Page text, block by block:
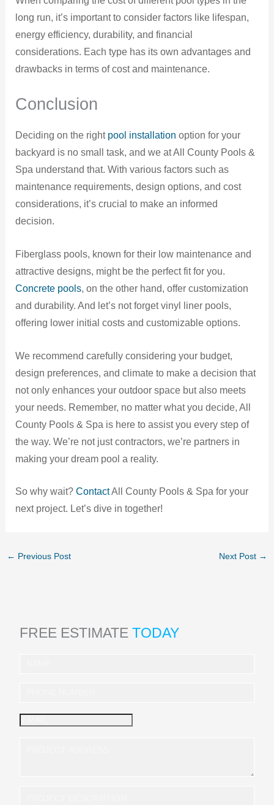
long run, it’s important to consider factors like lifespan,
energy efficiency, durability, and financial
considerations. Each type has its own advantages and
drawbacks in terms of cost and maintenance.
Conclusion
Deciding on the right pool installation option for your
backyard is no small task, and we at All County Pools &
Spa understand that. With various factors such as
maintenance requirements, design options, and cost
considerations, it’s crucial to make an informed
decision.
Fiberglass pools, known for their low maintenance and
attractive designs, might be the perfect fit for you.
Concrete pools, on the other hand, offer customization
and durability. And let’s not forget vinyl liner pools,
offering lower initial costs and customizable options.
We recommend carefully considering your budget,
design preferences, and climate to make a decision that
not only enhances your outdoor space but also meets
your needs. Remember, no matter what you decide, All
County Pools & Spa is here to assist you every step of
the way. We’re not just contractors, we’re partners in
making your dream pool a reality.
So why wait? ContactAll County Pools & Spa for your
next project. Let’s dive in together!
← Previous Post Next Post →
FREE ESTIMATETODAY
i